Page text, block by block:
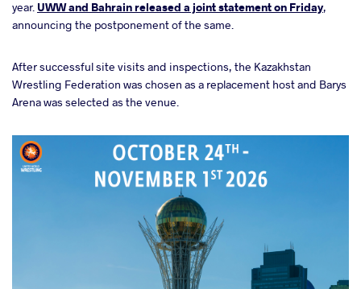
year. UWW and Bahrain released a joint statement on Friday,
announcing the postponement of the same.
After successful site visits and inspections, the Kazakhstan
Wrestling Federation was chosen as a replacement host and Barys
Arena was selected as the venue.